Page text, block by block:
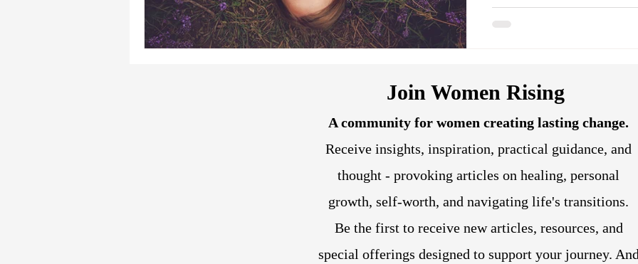
Join Women Rising
A community for women creating lasting change.
Receive insights, inspiration, practical guidance, and
thought - provoking articles on healing, personal
growth, self-worth, and navigating life's transitions.
Be the first to receive new articles, resources, and
special offerings designed to support your journey.